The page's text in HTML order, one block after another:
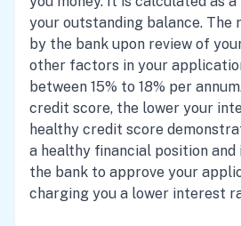
your outstanding balance. The
by the bank upon review of
other factors in your
between 15% to 18% per
credit score, the lower your
healthy credit score
a healthy financial position
the bank to approve your
charging you a lower interest